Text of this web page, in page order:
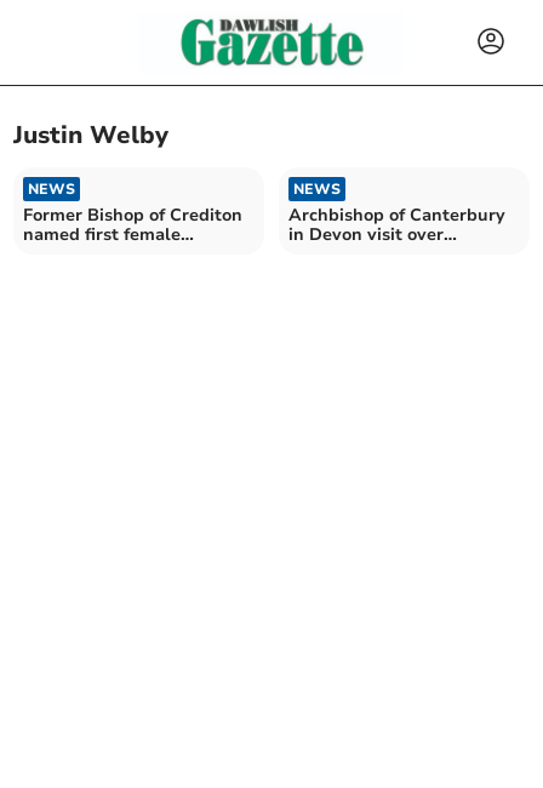
Justin Welby
NEWS
Former Bishop of Crediton
named first female
NEWS
Archbishop of Canterbury
in Devon visit over